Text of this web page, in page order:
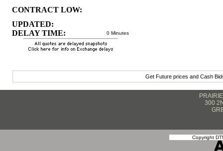
CONTRACT LOW:
UPDATED:
DELAY TIME:
0 Minutes
Get Future prices and Cash
300
Copyright